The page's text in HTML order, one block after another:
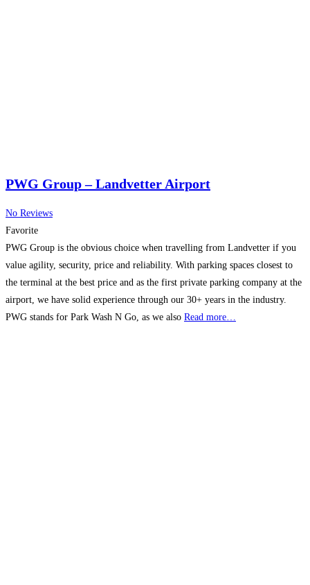
PWG Group – Landvetter Airport
No Reviews
Favorite
PWG Group is the obvious choice when travelling from Landvetter if you
value agility, security, price and reliability. With parking spaces closest to
the terminal at the best price and as the first private parking company at the
airport, we have solid experience through our 30+ years in the industry.
PWG stands for Park Wash N Go, as we also Read more…